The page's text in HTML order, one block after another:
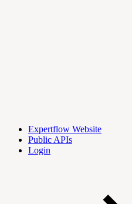
Expertflow Website
Public APIs
Login